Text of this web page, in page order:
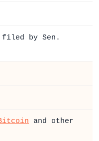
filed by Sen.
and other